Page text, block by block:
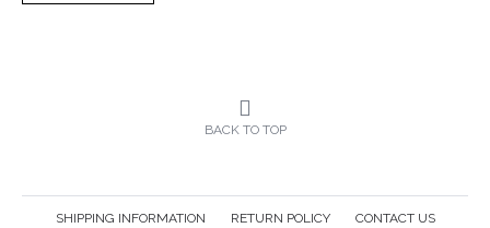
BACK TO TOP
SHIPPING INFORMATION RETURN POLICY CONTACT US